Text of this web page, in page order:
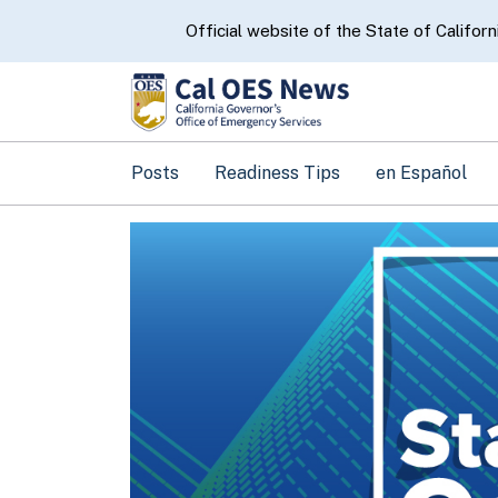
CA.govOfficial website of the State of
Posts Readiness Tips en Español